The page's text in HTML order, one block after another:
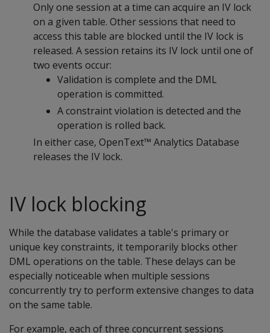
Only one session at a time can acquire an IV lock
on a given table. Other sessions that need to
access this table are blocked until the IV lock is
released. A session retains its IV lock until one of
two events occur:
Validation is complete and the DML
operation is committed.
A constraint violation is detected and the
operation is rolled back.
In either case, OpenText™ Analytics Database
releases the IV lock.
IV lock blocking
While the database validates a table's primary or
unique key constraints, it temporarily blocks other
DML operations on the table. These delays can be
especially noticeable when multiple sessions
concurrently try to perform extensive changes to data
on the same table.
For example, each of three concurrent sessions